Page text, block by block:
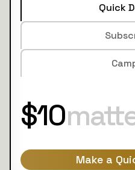
Quick
$10
Make a